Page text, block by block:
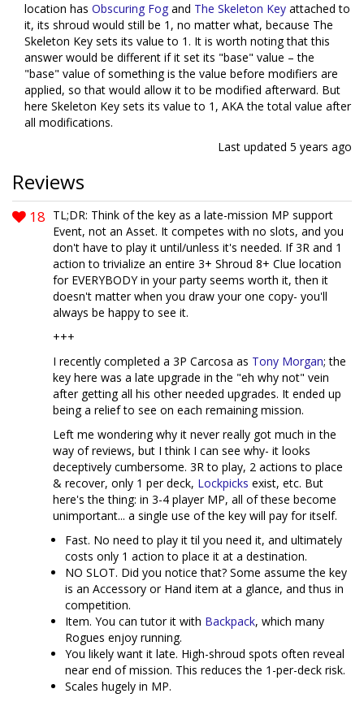
location has Obscuring Fog and The Skeleton Key attached to
it, its shroud would still be 1, no matter what, because The
Skeleton Key sets its value to 1. It is worth noting that this
answer would be different if it set its "base" value – the
"base" value of something is the value before modifiers are
applied, so that would allow it to be modified afterward. But
here Skeleton Key sets its value to 1, AKA the total value after
all modifications.
Last updated 5 years ago
Reviews
18 TL;DR: Think of the key as a late-mission MP support
Event, not an Asset. It competes with no slots, and you
don't have to play it until/unless it's needed. If 3R and 1
action to trivialize an entire 3+ Shroud 8+ Clue location
for EVERYBODY in your party seems worth it, then it
doesn't matter when you draw your one copy- you'll
always be happy to see it.
+++
I recently completed a 3P Carcosa as Tony Morgan; the
key here was a late upgrade in the "eh why not" vein
after getting all his other needed upgrades. It ended up
being a relief to see on each remaining mission.
Left me wondering why it never really got much in the
way of reviews, but I think I can see why- it looks
deceptively cumbersome. 3R to play, 2 actions to place
& recover, only 1 per deck, Lockpicks exist, etc. But
here's the thing: in 3-4 player MP, all of these become
unimportant... a single use of the key will pay for itself.
Fast. No need to play it til you need it, and ultimately
costs only 1 action to place it at a destination.
NO SLOT. Did you notice that? Some assume the key
is an Accessory or Hand item at a glance, and thus in
competition.
Item. You can tutor it with Backpack, which many
Rogues enjoy running.
You likely want it late. High-shroud spots often reveal
near end of mission. This reduces the 1-per-deck risk.
Scales hugely in MP.